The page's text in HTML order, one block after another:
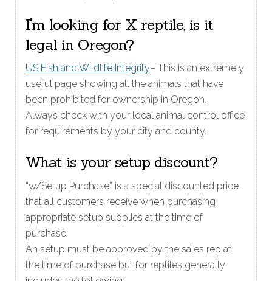
I'm looking for X reptile, is it
legal in Oregon?
US Fish and Wildlife Integrity– This is an extremely
useful page showing all the animals that have
been prohibited for ownership in Oregon.
Always check with your local animal control office
for requirements by your city and county.
What is your setup discount?
“w/Setup Purchase” is a special discounted price
that all customers receive when purchasing
appropriate setup supplies at the time of
purchase.
An setup must be approved by the sales rep at
the time of purchase but for reptiles generally